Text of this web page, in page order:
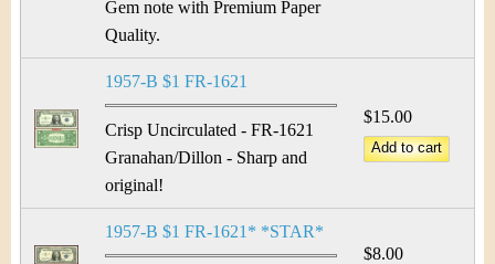
Gem note with Premium Paper
Quality.
1957-B $1 FR-1621
Crisp Uncirculated - FR-1621
Granahan/Dillon - Sharp and
original!
$15.00
1957-B $1 FR-1621* *STAR*
$8.00